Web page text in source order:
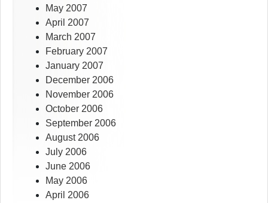
May 2007
April 2007
March 2007
February 2007
January 2007
December 2006
November 2006
October 2006
September 2006
August 2006
July 2006
June 2006
May 2006
April 2006